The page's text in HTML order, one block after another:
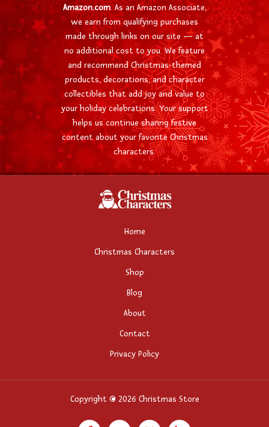
Amazon.com. As an Amazon Associate,
we earn from qualifying purchases
made through links on our site — at
no additional cost to you. We feature
and recommend Christmas-themed
products, decorations, and character
collectibles that add joy and value to
your holiday celebrations. Your support
helps us continue sharing festive
content about your favorite Christmas
characters.
Home
Christmas Characters
Shop
Blog
About
Contact
Privacy Policy
Copyright © 2026 Christmas Store